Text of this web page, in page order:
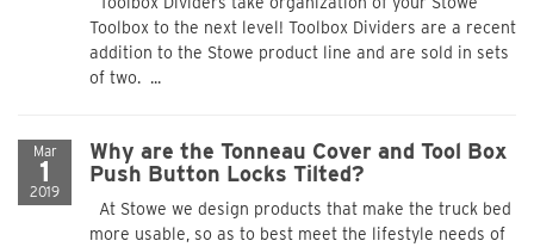
Toolbox to the next level! Toolbox Dividers are a recent
addition to the Stowe product line and are sold in sets
of two. ...
Mar
1
2019
Why are the Tonneau Cover and Tool Box
Push Button Locks Tilted?
At Stowe we design products that make the truck bed
more usable, so as to best meet the lifestyle needs of